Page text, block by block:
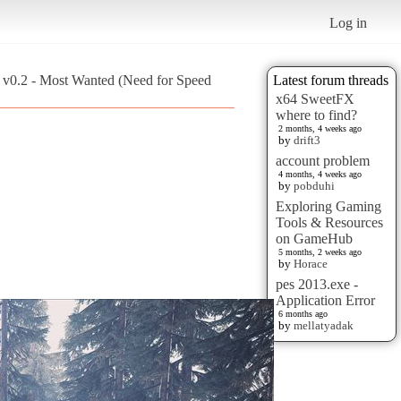
Log in
Latest forum threads
x64 SweetFX
where to find?
2 months, 4 weeks ago
by drift3
account problem
4 months, 4 weeks ago
by pobduhi
Exploring Gaming
Tools & Resources
on GameHub
5 months, 2 weeks ago
by Horace
pes 2013.exe -
Application Error
6 months ago
by mellatyadak
- Most Wanted (Need for Speed